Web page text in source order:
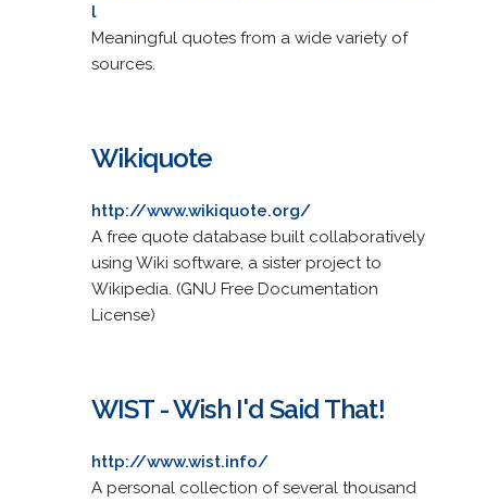
l
Meaningful quotes from a wide variety of
sources.
Wikiquote
http://www.wikiquote.org/
A free quote database built collaboratively
using Wiki software, a sister project to
Wikipedia. (GNU Free Documentation
License)
WIST - Wish I'd Said That!
http://www.wist.info/
A personal collection of several thousand